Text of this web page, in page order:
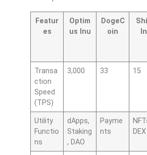
Featur
es
Optim
us Inu
DogeC
oin
Transa
ction
Speed
(TPS)
3,000 33 15
Utility
Functio
ns
dApps,
Staking
, DAO
Payme
nts
DEX